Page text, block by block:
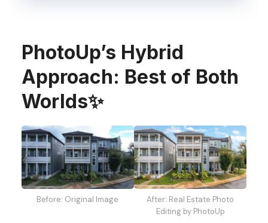
PhotoUp’s Hybrid
Approach: Best of Both
Worlds✨
Before: Original Image
After: Real Estate Photo
Editing by PhotoUp